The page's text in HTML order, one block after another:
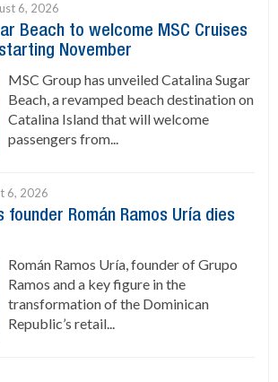
6, 2026
Beach to welcome MSC Cruises
November
MSC Group has unveiled Catalina Sugar
Beach, a revamped beach destination on
Catalina Island that will welcome
passengers from...
6, 2026
founder Román Ramos Uría dies
Román Ramos Uría, founder of Grupo
Ramos and a key figure in the
transformation of the Dominican
Republic’s retail...